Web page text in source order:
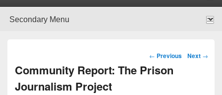
Post navigation
← Previous Next →
Community Report: The Prison
Journalism Project